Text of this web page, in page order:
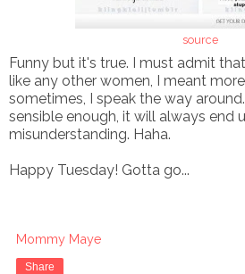
source
Funny but it's true. I must admit
like any other women, I meant
sometimes, I speak the way
sensible enough, it will always end
misunderstanding. Haha.
Happy Tuesday! Gotta go...
Mommy Maye
Share